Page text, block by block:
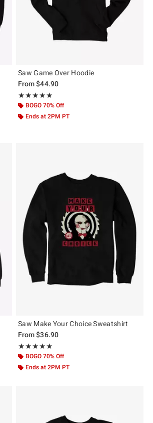
Saw Game Over Hoodie
From$44.90
★★★★★
Rating, 5 out of 5
★★★★★
BOGO 70% Off
Ends at 2PM PT
Saw Make Your Choice Sweatshirt
From$36.90
★★★★★
Rating, 5 out of 5
★★★★★
BOGO 70% Off
Ends at 2PM PT